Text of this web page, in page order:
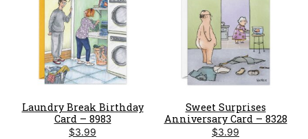
Laundry Break Birthday
Card – 8983
$3.99
Sweet Surprises
Anniversary Card – 8328
$3.99